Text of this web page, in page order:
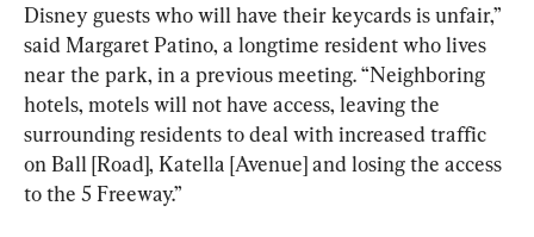
Disney guests who will have their keycards is unfair,”
said Margaret Patino, a longtime resident who lives
near the park, in a previous meeting. “Neighboring
hotels, motels will not have access, leaving the
surrounding residents to deal with increased traffic
on Ball [Road], Katella [Avenue] and losing the access
to the 5 Freeway.”